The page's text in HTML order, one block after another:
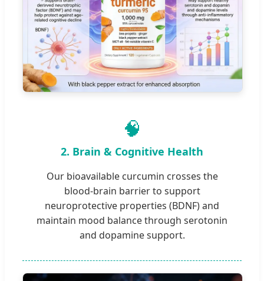
🧠
2. Brain & Cognitive Health
Our bioavailable curcumin crosses the
blood-brain barrier to support
neuroprotective properties (BDNF) and
maintain mood balance through serotonin
and dopamine support.